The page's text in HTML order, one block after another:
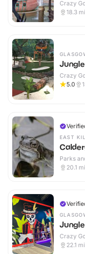
Crazy
18.3 mi
Crazy
5.0
EAST
Parks
20.1 mi
Crazy
22.1 mi